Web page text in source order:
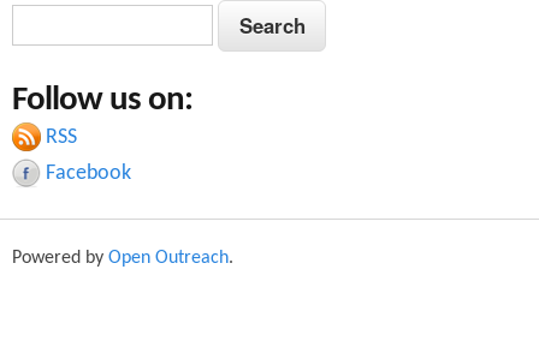
a
r
c
h
S
e
r
c
h
Follow us on:
RSS
Facebook
Powered by Open Outreach.